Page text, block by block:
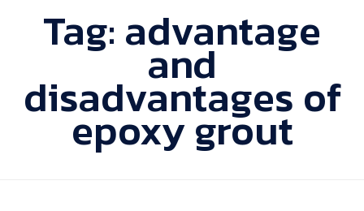
Tag: advantage
and
disadvantages of
epoxy grout